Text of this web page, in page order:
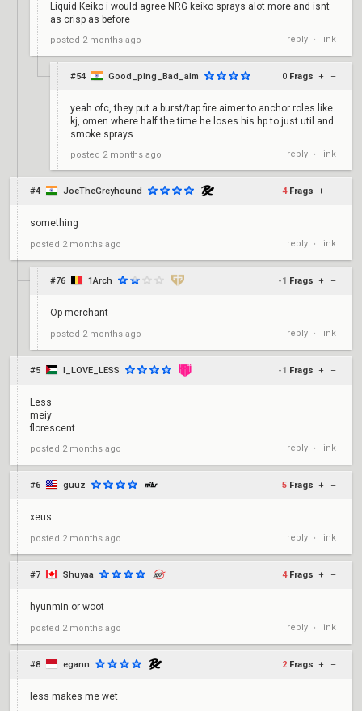
Liquid Keiko i would agree NRG keiko sprays alot more and isnt
as crisp as before
posted 2 months ago reply • link
#54 Good_ping_Bad_aim 0 Frags + –
yeah ofc, they put a burst/tap fire aimer to anchor roles like
kj, omen where half the time he loses his hp to just util and
smoke sprays
posted 2 months ago reply • link
#4 JoeTheGreyhound 4 Frags + –
something
posted 2 months ago reply • link
#76 1Arch -1 Frags + –
Op merchant
posted 2 months ago reply • link
#5 I_LOVE_LESS -1 Frags + –
Less
meiy
florescent
posted 2 months ago reply • link
#6 guuz 5 Frags + –
xeus
posted 2 months ago reply • link
#7 Shuyaa 4 Frags + –
hyunmin or woot
posted 2 months ago reply • link
#8 egann 2 Frags + –
less makes me wet